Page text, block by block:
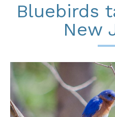
Bluebirds
New